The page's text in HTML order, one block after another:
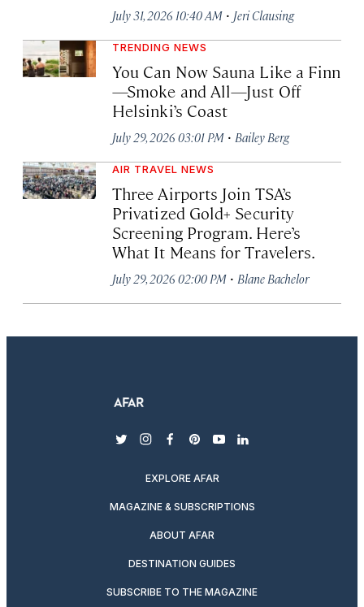
July 31, 2026 10:40 AM · Jeri Clausing
TRENDING NEWS
You Can Now Sauna Like a Finn
—Smoke and All—Just Off
Helsinki’s Coast
July 29, 2026 03:01 PM · Bailey Berg
AIR TRAVEL NEWS
Three Airports Join TSA’s
Privatized Gold+ Security
Screening Program. Here’s
What It Means for Travelers.
July 29, 2026 02:00 PM · Blane Bachelor
twitterinstagram
facebook
pinterest
youtubelinkedin
EXPLORE AFAR
MAGAZINE & SUBSCRIPTIONS
ABOUT AFAR
DESTINATION GUIDES
SUBSCRIBE TO THE MAGAZINE